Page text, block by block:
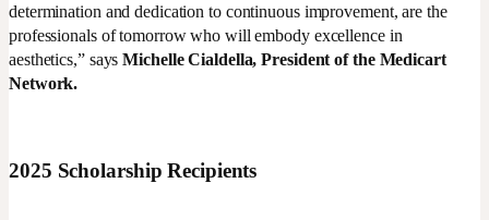
determination and dedication to continuous improvement, are the
professionals of tomorrow who will embody excellence in
aesthetics,” saysMichelle Cialdella, President of the Medicart
Network.
2025 Scholarship Recipients